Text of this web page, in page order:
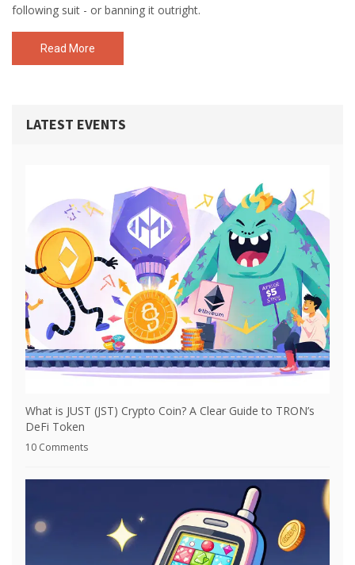
following suit - or banning it outright.
Read More
LATEST EVENTS
What is JUST (JST) Crypto Coin? A Clear Guide to TRON’s
DeFi Token
10 Comments